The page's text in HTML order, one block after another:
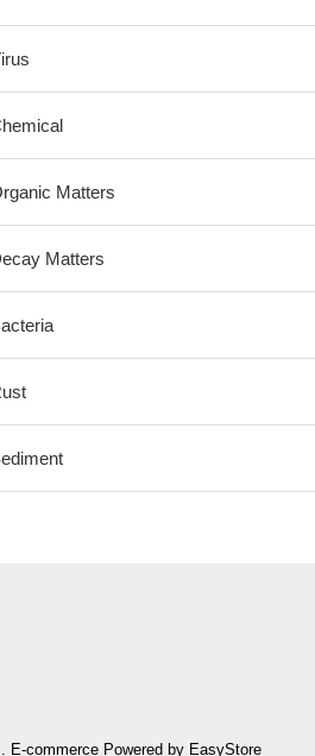
Matters
Matters
E-commerce Powered by EasyStore